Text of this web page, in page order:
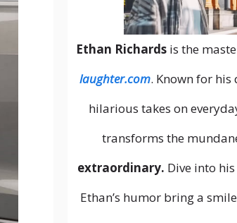
Ethan Richardsis the
laughter.com. Known for
hilarious takes on
transforms the
extraordinary. Dive into
Ethan’s humor bring a